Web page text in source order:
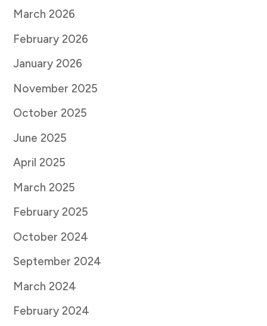
March 2026
February 2026
January 2026
November 2025
October 2025
June 2025
April 2025
March 2025
February 2025
October 2024
September 2024
March 2024
February 2024